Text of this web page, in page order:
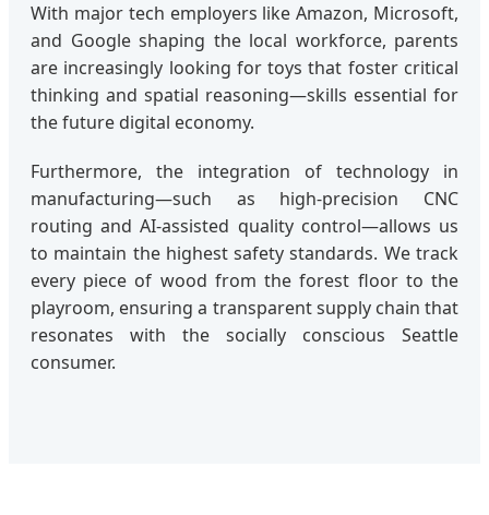
With major tech employers like Amazon, Microsoft,
and Google shaping the local workforce, parents
are increasingly looking for toys that foster critical
thinking and spatial reasoning—skills essential for
the future digital economy.
Furthermore, the integration of technology in
manufacturing—such as high-precision CNC
routing and AI-assisted quality control—allows us
to maintain the highest safety standards. We track
every piece of wood from the forest floor to the
playroom, ensuring a transparent supply chain that
resonates with the socially conscious Seattle
consumer.